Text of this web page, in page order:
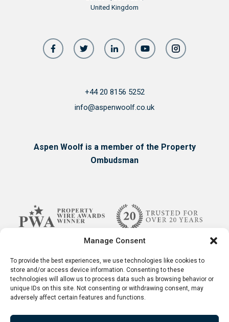
Manage Consent
To provide the best experiences, we use technologies like cookies to
store and/or access device information. Consenting to these
technologies will allow us to process data such as browsing behavior or
unique IDs on this site. Not consenting or withdrawing consent, may
adversely affect certain features and functions.
United Kingdom
+44 20 8156 5252
info@aspenwoolf.co.uk
Aspen Woolf is a member of the Property
Ombudsman